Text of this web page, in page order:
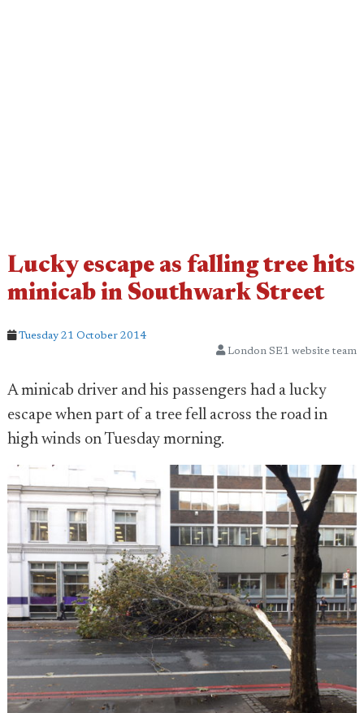
Lucky escape as falling tree hits
minicab in Southwark Street
Tuesday 21 October 2014
London SE1 website team
A minicab driver and his passengers had a lucky
escape when part of a tree fell across the road in
high winds on Tuesday morning.